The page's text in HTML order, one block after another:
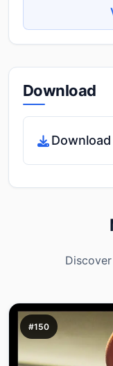
Download
#150